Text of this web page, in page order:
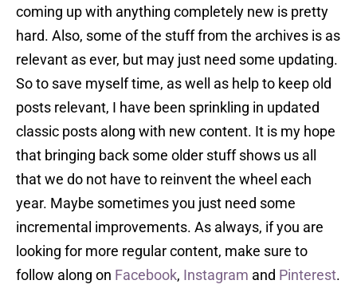
coming up with anything completely new is pretty
hard. Also, some of the stuff from the archives is as
relevant as ever, but may just need some updating.
So to save myself time, as well as help to keep old
posts relevant, I have been sprinkling in updated
classic posts along with new content. It is my hope
that bringing back some older stuff shows us all
that we do not have to reinvent the wheel each
year. Maybe sometimes you just need some
incremental improvements. As always, if you are
looking for more regular content, make sure to
follow along on Facebook, Instagram and Pinterest.